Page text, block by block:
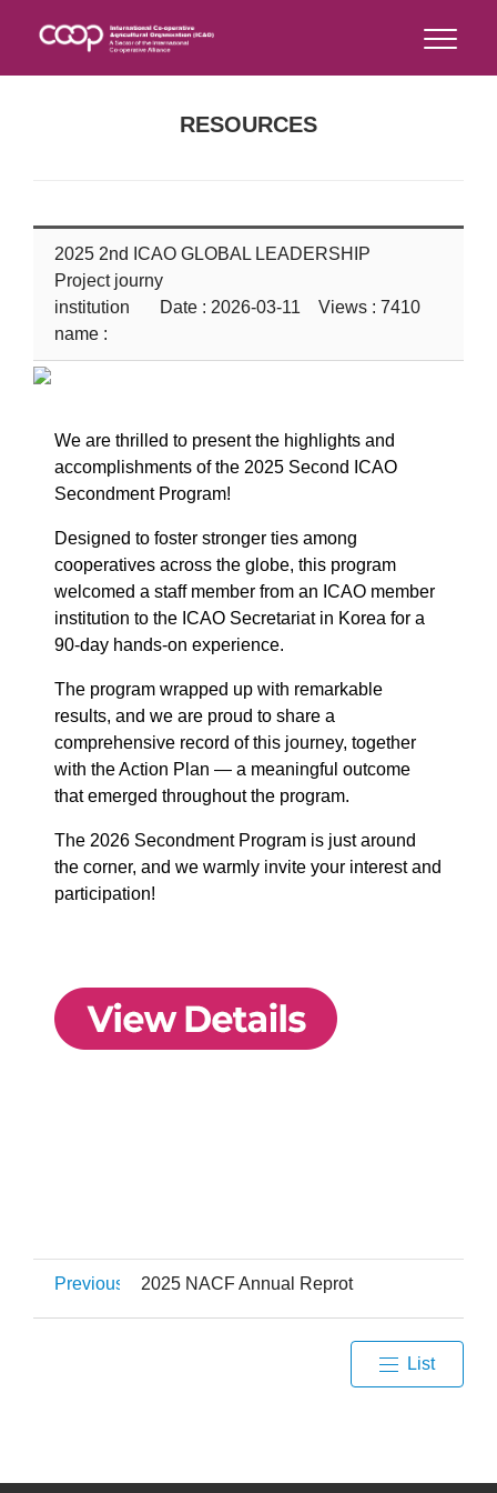
RESOURCES
2025 2nd ICAO GLOBAL LEADERSHIP
Project journy
Date : 2026-03-11 Views : 7410
institution
name :
We are thrilled to present the highlights and
accomplishments of the 2025 Second ICAO
Secondment Program!
Designed to foster stronger ties among
cooperatives across the globe, this program
welcomed a staff member from an ICAO member
institution to the ICAO Secretariat in Korea for a
90-day hands-on experience.
The program wrapped up with remarkable
results, and we are proud to share a
comprehensive record of this journey, together
with the Action Plan — a meaningful outcome
that emerged throughout the program.
The 2026 Secondment Program is just around
the corner, and we warmly invite your interest and
participation!
Previous 2025 NACF Annual Reprot
List